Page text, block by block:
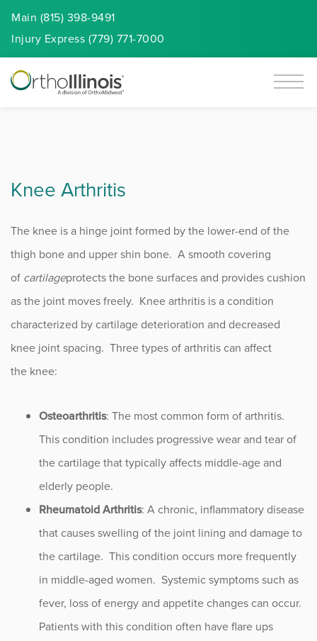
Main (815) 398-9491
Injury Express (779) 771-7000
Knee Arthritis
The knee is a hinge joint formed by the lower-end of the
thigh bone and upper shin bone. A smooth covering
of cartilageprotects the bone surfaces and provides cushion
as the joint moves freely. Knee arthritis is a condition
characterized by cartilage deterioration and decreased
knee joint spacing. Three types of arthritis can affect
the knee:
Osteoarthritis: The most common form of arthritis.
This condition includes progressive wear and tear of
the cartilage that typically affects middle-age and
elderly people.
Rheumatoid Arthritis: A chronic, inflammatory disease
that causes swelling of the joint lining and damage to
the cartilage. This condition occurs more frequently
in middle-aged women. Systemic symptoms such as
fever, loss of energy and appetite changes can occur.
Patients with this condition often have flare ups